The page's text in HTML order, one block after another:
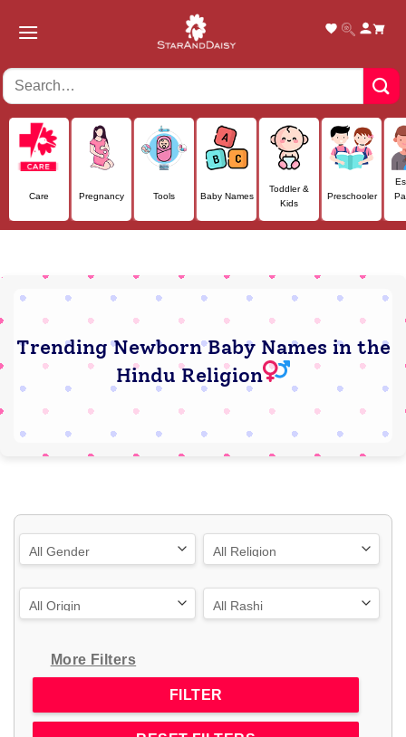
Care Pregnancy Tools Baby Names
Toddler &
Kids
Preschooler
Trending Newborn Baby Names in the
Hindu Religion
More Filters